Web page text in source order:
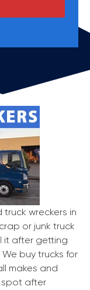
wreckers in
or junk truck
it after getting
buy trucks for
makes and
spot after